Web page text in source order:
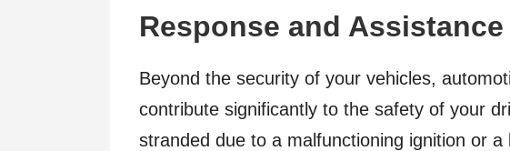
Response and Assistance
Beyond the security of your vehicles,
contribute significantly to the safety of your
stranded due to a malfunctioning ignition or